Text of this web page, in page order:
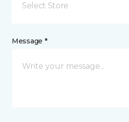
Select Store
Message *